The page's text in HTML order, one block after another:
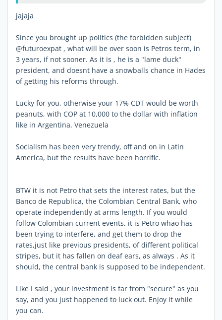
jajaja
Since you brought up politics (the forbidden subject)
@futuroexpat , what will be over soon is Petros term, in
3 years, if not sooner. As it is , he is a "lame duck"
president, and doesnt have a snowballs chance in Hades
of getting his reforms through.
Lucky for you, otherwise your 17% CDT would be worth
peanuts, with COP at 10,000 to the dollar with inflation
like in Argentina, Venezuela
Socialism has been very trendy, off and on in Latin
America, but the results have been horrific.
BTW it is not Petro that sets the interest rates, but the
Banco de Republica, the Colombian Central Bank, who
operate independently at arms length. If you would
follow Colombian current events, it is Petro whao has
been trying to interfere, and get them to drop the
rates,just like previous presidents, of different political
stripes, but it has fallen on deaf ears, as always . As it
should, the central bank is supposed to be independent.
Like I said , your investment is far from "secure" as you
say, and you just happened to luck out. Enjoy it while
you can.